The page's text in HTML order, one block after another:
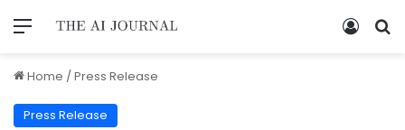
Home /Press Release
Press Release